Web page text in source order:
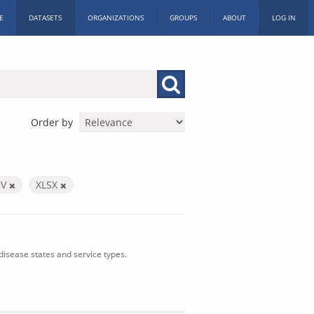
DATASETS ORGANIZATIONS GROUPS ABOUT LOG IN
Order by
XLSX
states and service types.